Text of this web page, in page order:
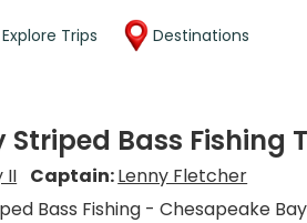
Explore Trips Destinations
Striped Bass Fishing
II Captain:Lenny Fletcher
Bass Fishing - Chesapeake Bay